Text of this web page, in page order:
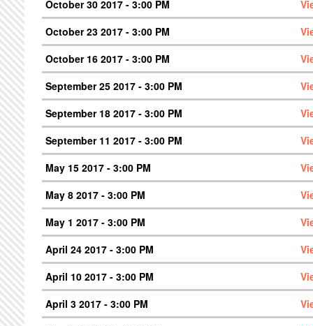
October 30 2017 - 3:00 PM
October 23 2017 - 3:00 PM
October 16 2017 - 3:00 PM
September 25 2017 - 3:00 PM
September 18 2017 - 3:00 PM
September 11 2017 - 3:00 PM
May 15 2017 - 3:00 PM
May 8 2017 - 3:00 PM
May 1 2017 - 3:00 PM
April 24 2017 - 3:00 PM
April 10 2017 - 3:00 PM
April 3 2017 - 3:00 PM